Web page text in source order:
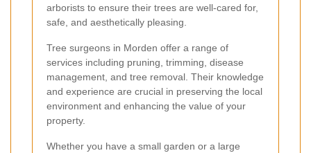
arborists to ensure their trees are well-cared for,
safe, and aesthetically pleasing.
Tree surgeons in Morden offer a range of
services including pruning, trimming, disease
management, and tree removal. Their knowledge
and experience are crucial in preserving the local
environment and enhancing the value of your
property.
Whether you have a small garden or a large